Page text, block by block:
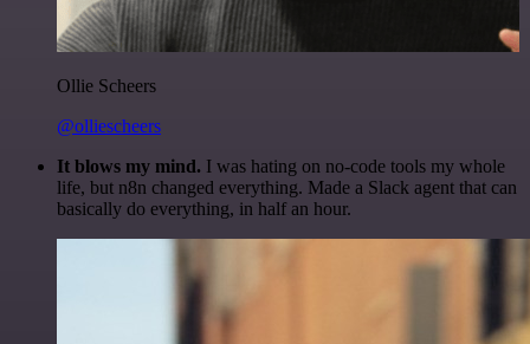
Ollie Scheers
@olliescheers
It blows my mind. I was hating on no-code tools my whole
life, but n8n changed everything. Made a Slack agent that can
basically do everything, in half an hour.